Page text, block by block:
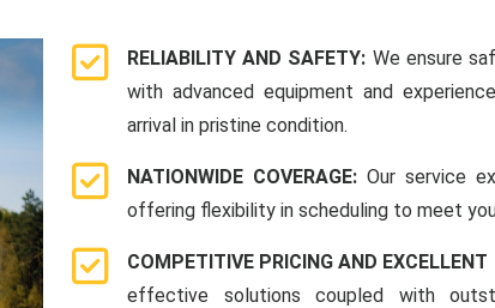
RELIABILITY AND SAFETY: We ensure
with advanced equipment and
arrival in pristine condition.
NATIONWIDE COVERAGE: Our service
offering flexibility in scheduling to meet
COMPETITIVE PRICING AND EXCELLENT
effective solutions coupled with